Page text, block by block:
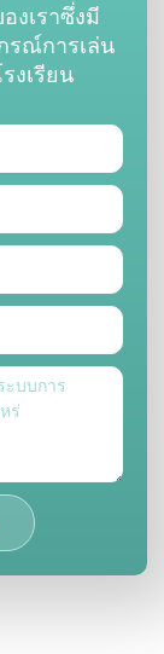
งเราซึ่งมี
รณ์การเล่น
งเรียน